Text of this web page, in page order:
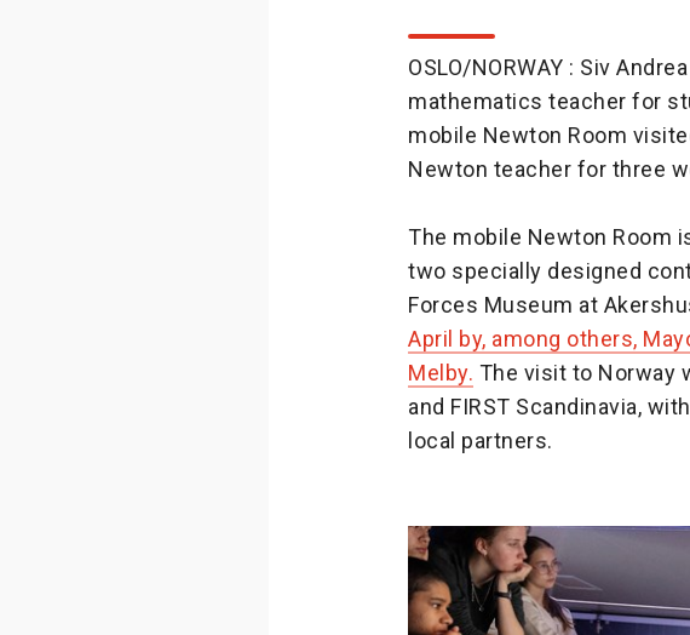
OSLO/NORWAY : Siv
mathematics teacher for
mobile Newton Room
Newton teacher for three
The mobile Newton Room
two specially designed
Forces Museum at
April by, among others,
Melby. The visit to Norway
and FIRST Scandinavia,
local partners.